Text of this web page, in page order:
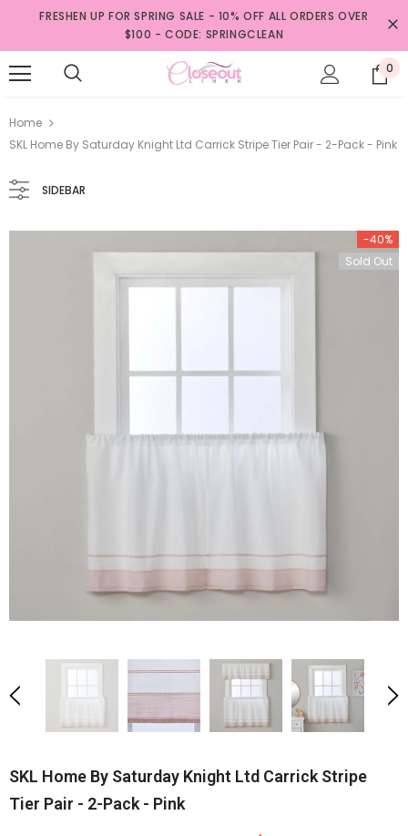
FRESHEN UP FOR SPRING SALE - 10% OFF ALL ORDERS OVER
$100 - CODE: SPRINGCLEAN
0
Home
SKL Home By Saturday Knight Ltd Carrick Stripe Tier Pair - 2-Pack - Pink
SIDEBAR
-40%
Sold Out
SKL Home By Saturday Knight Ltd Carrick Stripe
Tier Pair - 2-Pack - Pink